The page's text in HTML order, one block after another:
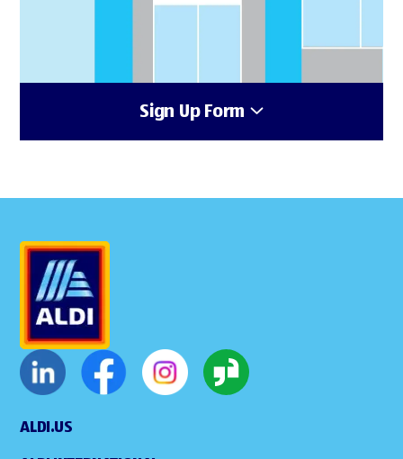
Sign Up Form
ALDI.US